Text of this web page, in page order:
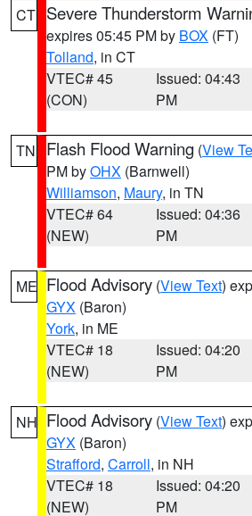
CT Severe Thunderstorm
expires 05:45 PM by BOX (FT)
Tolland, in CT
VTEC# 45
(CON)
Issued: 04:43
PM
TN Flash Flood Warning (View
PM byOHX (Barnwell)
Williamson, Maury, in TN
VTEC# 64
(NEW)
Issued: 04:36
PM
ME Flood Advisory (View Text)
GYX (Baron)
York, in ME
VTEC# 18
(NEW)
Issued: 04:20
PM
NH Flood Advisory (View Text)
GYX (Baron)
Strafford, Carroll, in NH
VTEC# 18
(NEW)
Issued: 04:20
PM